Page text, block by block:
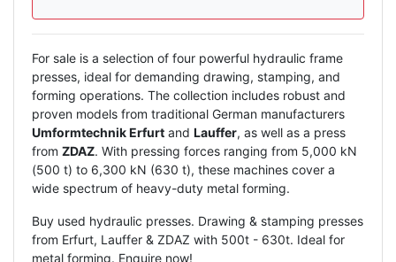
Description
For sale is a selection of four powerful hydraulic frame
presses, ideal for demanding drawing, stamping, and
forming operations. The collection includes robust and
proven models from traditional German manufacturers
Umformtechnik Erfurt and Lauffer, as well as a press
from ZDAZ. With pressing forces ranging from 5,000 kN
(500 t) to 6,300 kN (630 t), these machines cover a
wide spectrum of heavy-duty metal forming.
Buy used hydraulic presses. Drawing & stamping presses
from Erfurt, Lauffer & ZDAZ with 500t - 630t. Ideal for
metal forming. Enquire now!